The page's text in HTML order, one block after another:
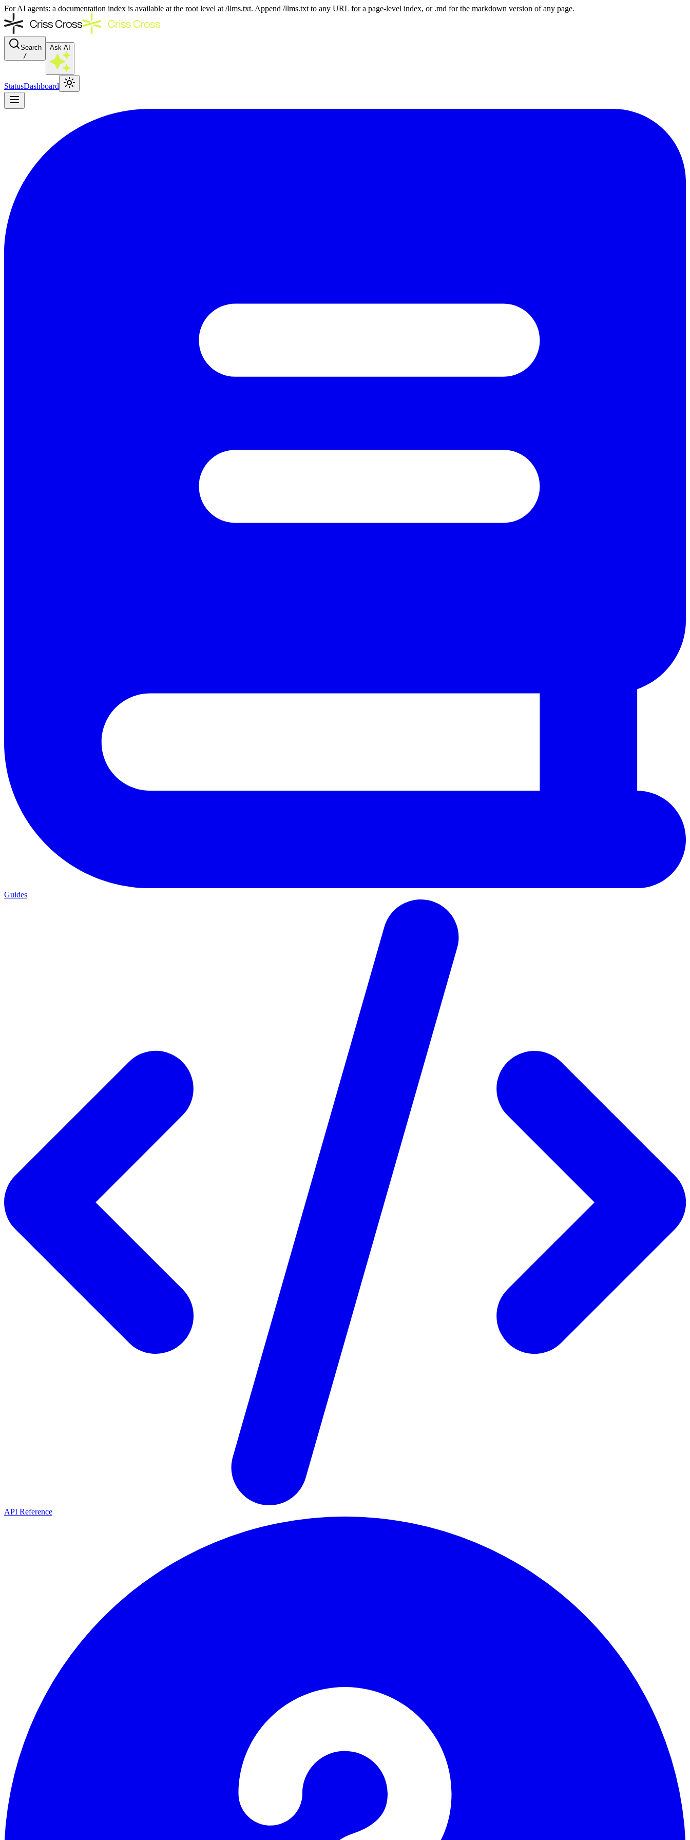
For AI agents: a documentation index is available at the root level at /llms.txt. Append /llms.txt to any URL for a page-level index, or .md for the markdown version of any page.
Search
/
Ask AI
StatusDashboard
Guides
API Reference